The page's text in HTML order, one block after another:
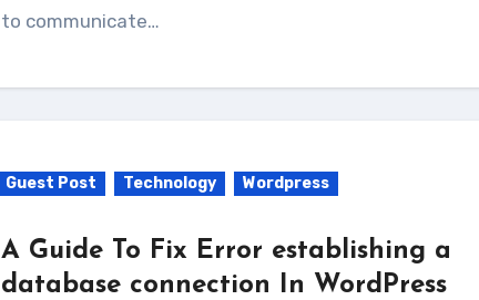
to communicate…
Guest Post Technology Wordpress
A Guide To Fix Error establishing a
database connection In WordPress